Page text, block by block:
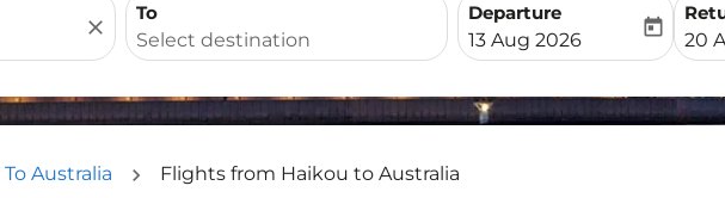
close
To
Departure
fc-booking-departure-
13 Aug 2026
today
fc-
20
To Australia Flights from Haikou to Australia